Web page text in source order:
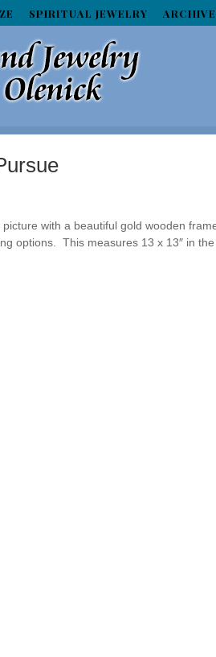
SPIRITUAL JEWELRY ARCHIVE
with a beautiful gold wooden
options. This measures 13 x 13″ in